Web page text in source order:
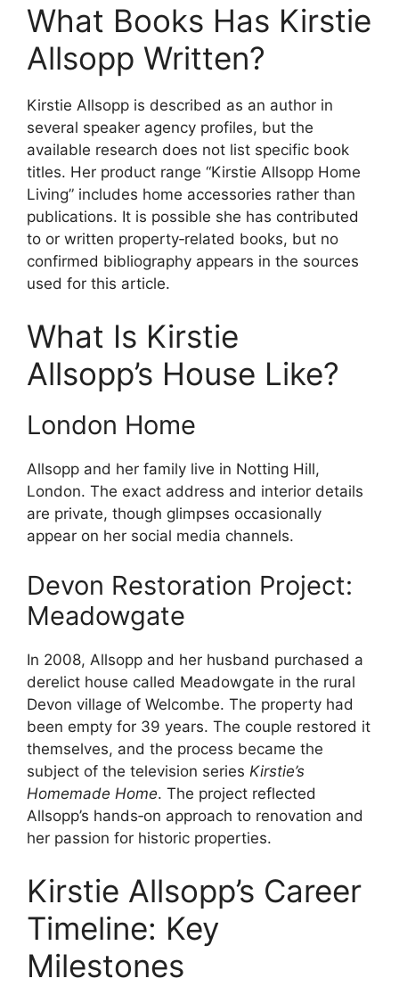
What Books Has Kirstie
Allsopp Written?
Kirstie Allsopp is described as an author in
several speaker agency profiles, but the
available research does not list specific book
titles. Her product range “Kirstie Allsopp Home
Living” includes home accessories rather than
publications. It is possible she has contributed
to or written property‑related books, but no
confirmed bibliography appears in the sources
used for this article.
What Is Kirstie
Allsopp’s House Like?
London Home
Allsopp and her family live in Notting Hill,
London. The exact address and interior details
are private, though glimpses occasionally
appear on her social media channels.
Devon Restoration Project:
Meadowgate
In 2008, Allsopp and her husband purchased a
derelict house called Meadowgate in the rural
Devon village of Welcombe. The property had
been empty for 39 years. The couple restored it
themselves, and the process became the
subject of the television series Kirstie’s
Homemade Home. The project reflected
Allsopp’s hands‑on approach to renovation and
her passion for historic properties.
Kirstie Allsopp’s Career
Timeline: Key
Milestones